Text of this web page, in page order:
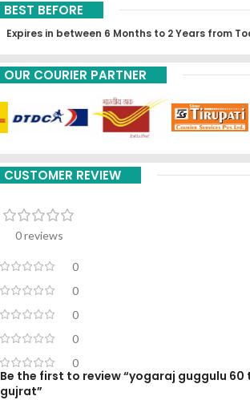
BEST BEFORE
Expires in between 6 Months to 2 Years from
OUR COURIER PARTNER
CUSTOMER REVIEW
0 reviews
0
0
0
0
0
Be the first to review “yogaraj guggulu
gujrat”